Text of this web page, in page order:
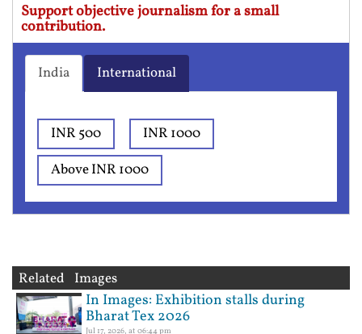
Support objective journalism for a small
contribution.
India International
INR 500
INR 1000
Above INR 1000
Related Images
In Images: Exhibition stalls during
Bharat Tex 2026
Jul 17, 2026, at 06:44 pm